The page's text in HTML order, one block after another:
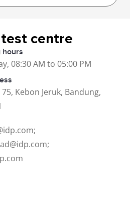
centre
hours
08:30 AM to 05:00 PM
Kebon Jeruk, Bandung,